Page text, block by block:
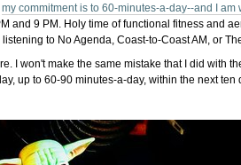
my commitment is to 60-minutes-a-day--and I am
and 9 PM. Holy time of functional fitness and
to No Agenda, Coast-to-Coast AM, or
I won't make the same mistake that I did with
up to 60-90 minutes-a-day, within the next ten